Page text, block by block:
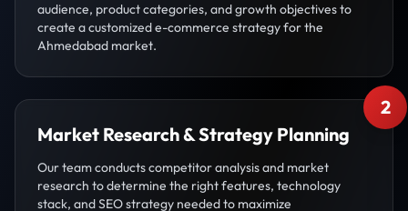
audience, product categories, and growth objectives to
create a customized e-commerce strategy for the
Ahmedabad market.
2
Market Research & Strategy Planning
Our team conducts competitor analysis and market
research to determine the right features, technology
stack, and SEO strategy needed to maximize